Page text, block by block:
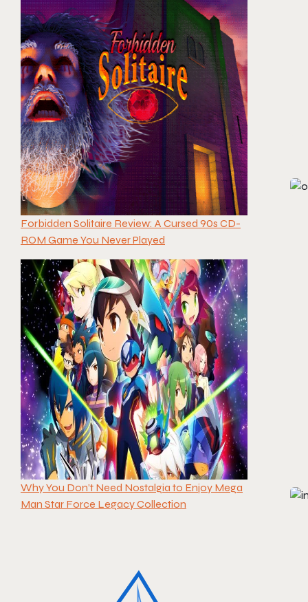
Forbidden Solitaire Review: A Cursed 90s CD-
ROM Game You Never Played
Why You Don’t Need Nostalgia to Enjoy Mega
Man Star Force Legacy Collection